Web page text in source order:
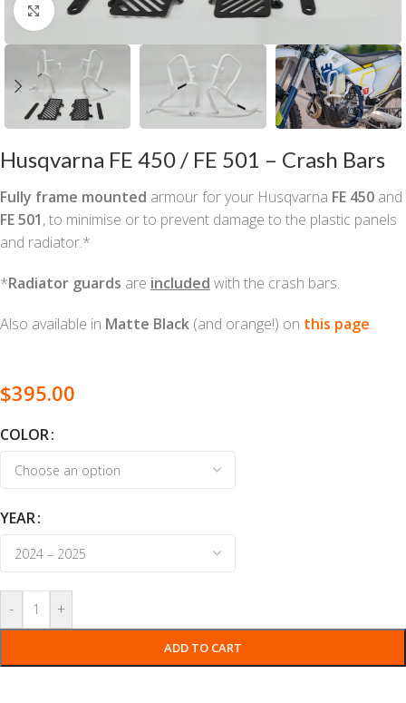
Click to enlarge
Husqvarna FE 450 / FE 501 – Crash Bars
Fully frame mounted armour for your Husqvarna FE 450 and
FE 501,to minimise or to prevent damage to the plastic panels
and radiator.*
*Radiator guards are included with the crash bars.
Also available in Matte Black (and orange!) on this page.
$395.00
COLOR
YEAR
- +
ADD TO CART